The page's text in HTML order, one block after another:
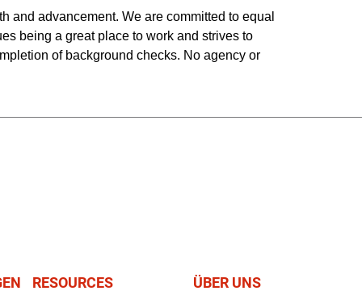
advancement. We are committed to equal
being a great place to work and strives to
of background checks. No agency or
RESOURCES ÜBER UNS